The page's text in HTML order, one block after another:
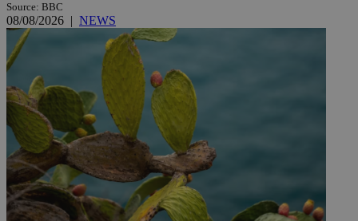
Source: BBC
08/08/2026 | NEWS